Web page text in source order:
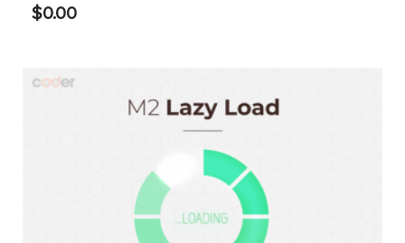
$0.00